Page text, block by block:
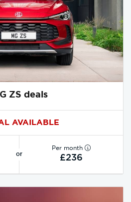
ZS deals
AVAILABLE
or
Per month
£236